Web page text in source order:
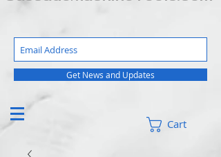
Get News and Updates
Cart